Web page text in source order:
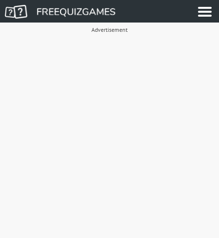
Advertisement